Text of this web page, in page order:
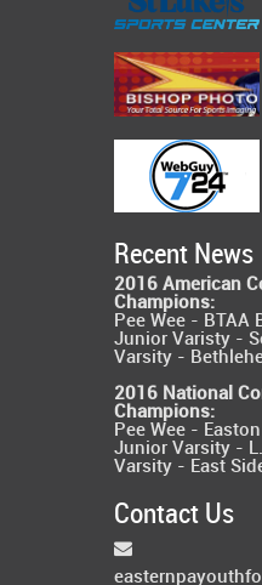
Recent News
2016 American
Champions:
Pee Wee - BTAA
Junior Varisty -
Varsity -
2016 National
Champions:
Pee Wee - Easton
Junior Varsity -
Varsity - East
Contact Us